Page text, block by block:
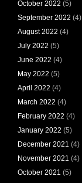
October 2022 (5)
September 2022 (4)
August 2022 (4)
July 2022 (5)
June 2022 (4)
May 2022 (5)
April 2022 (4)
March 2022 (4)
February 2022 (4)
January 2022 (5)
December 2021 (4)
November 2021 (4)
October 2021 (5)